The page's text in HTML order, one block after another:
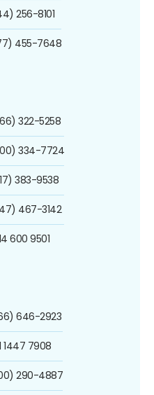
256-8101
455-7648
322-5258
334-7724
383-9538
467-3142
600 9501
646-2923
1447 7908
290-4887